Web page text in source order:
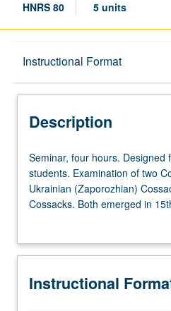
HNRS 80 5 units
Instructional Format
Description
University and College/
Description
Seminar,
four
hours.
Designed
Honors
Examination
Seminar, four hours. Designed
students. Examination of two
Ukrainian (Zaporozhian)
Cossacks. Both emerged in
warrior societies along contact
and liminal culture proved to
they impacted over centuries,
Instructional